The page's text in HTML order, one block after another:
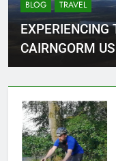
BLOG TRAVEL
EXPERIENCING
CAIRNGORM
RAILWAY.